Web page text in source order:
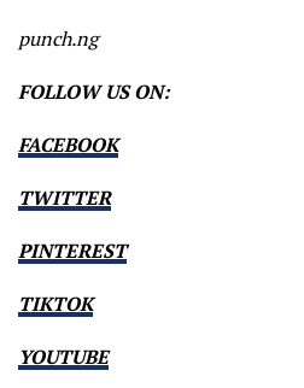
punch.ng
FOLLOW US ON:
FACEBOOK
TWITTER
PINTEREST
TIKTOK
YOUTUBE